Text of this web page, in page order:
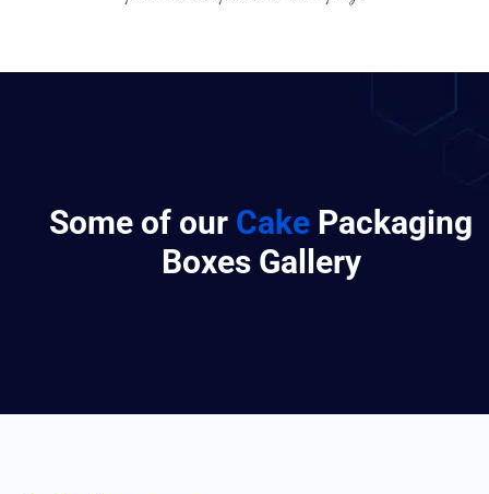
Some of our Cake Packaging
Boxes Gallery